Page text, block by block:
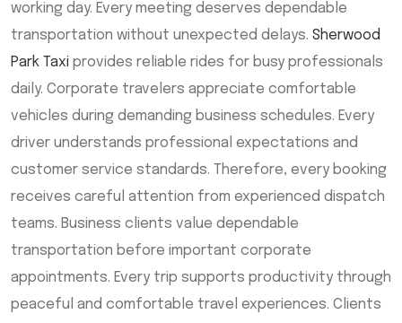
working day. Every meeting deserves dependable
transportation without unexpected delays. Sherwood
Park Taxi provides reliable rides for busy professionals
daily. Corporate travelers appreciate comfortable
vehicles during demanding business schedules. Every
driver understands professional expectations and
customer service standards. Therefore, every booking
receives careful attention from experienced dispatch
teams. Business clients value dependable
transportation before important corporate
appointments. Every trip supports productivity through
peaceful and comfortable travel experiences. Clients